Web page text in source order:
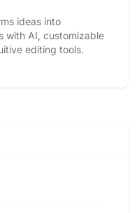
ideas into
with AI, customizable
editing tools.